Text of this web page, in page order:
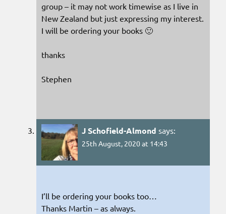
group – it may not work timewise as I live in
New Zealand but just expressing my interest.
I will be ordering your books 🙂
thanks
Stephen
J Schofield-Almond says:
25th August, 2020 at 14:43
I’ll be ordering your books too…
Thanks Martin – as always.